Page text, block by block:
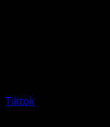
Tiktok